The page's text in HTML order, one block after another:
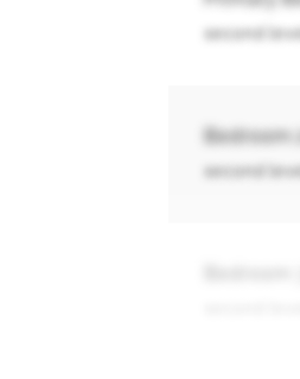
second
Bedroom
second